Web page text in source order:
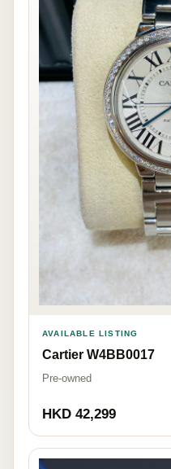
AVAILABLE LISTING
Cartier W4BB0017
Pre-owned
HKD 42,299